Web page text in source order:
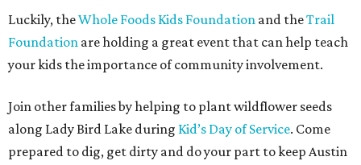
Luckily, theWhole Foods Kids Foundation and theTrail
Foundation are holding a great event that can help teach
your kids the importance of community involvement.
Join other families by helping to plant wildflower seeds
along Lady Bird Lake during Kid’s Day of Service. Come
prepared to dig, get dirty and do your part to keep Austin